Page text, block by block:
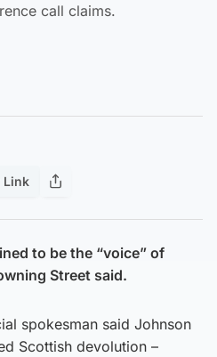
call claims.
Link
to be the “voice” of
Street said.
spokesman said Johnson
Scottish devolution –